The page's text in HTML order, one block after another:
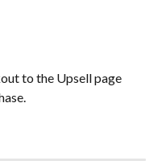
to the Upsell page